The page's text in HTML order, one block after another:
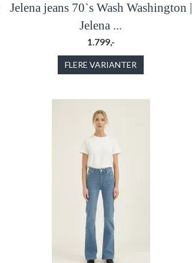
Jelena jeans 70`s Wash Washington |
Jelena ...
1.799,-
FLERE VARIANTER